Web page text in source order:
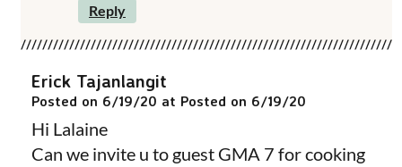
Reply
Erick Tajanlangit
Posted on 6/19/20 at Posted on 6/19/20
Hi Lalaine
Can we invite u to guest GMA 7 for cooking